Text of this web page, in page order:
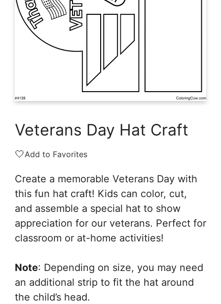
Veterans Day Hat Craft
🤍Add to Favorites
Create a memorable Veterans Day with
this fun hat craft! Kids can color, cut,
and assemble a special hat to show
appreciation for our veterans. Perfect for
classroom or at-home activities!
Note: Depending on size, you may need
an additional strip to fit the hat around
the child’s head.